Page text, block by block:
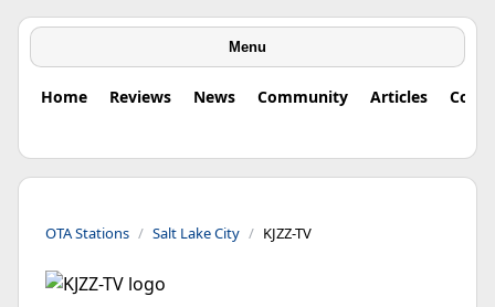
Menu
Home Reviews News Community Articles
OTA Stations Salt Lake City KJZZ-TV